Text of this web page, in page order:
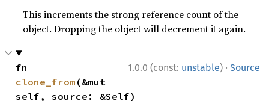
This increments the strong reference count of the
object. Dropping the object will decrement it again.
1.0.0 (const: unstable) · Source
clone_from (&mut
self, source: &Self)